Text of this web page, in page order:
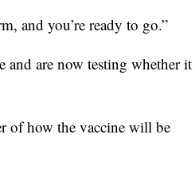
and you’re ready to go.”
and are now testing whether it
of how the vaccine will be